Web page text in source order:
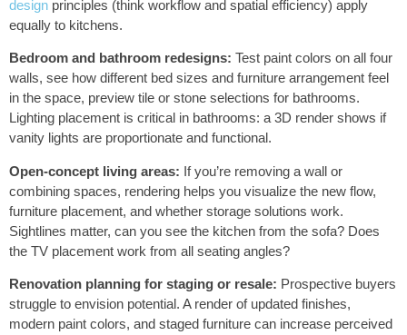
design principles (think workflow and spatial efficiency) apply
equally to kitchens.
Bedroom and bathroom redesigns: Test paint colors on all four
walls, see how different bed sizes and furniture arrangement feel
in the space, preview tile or stone selections for bathrooms.
Lighting placement is critical in bathrooms: a 3D render shows if
vanity lights are proportionate and functional.
Open-concept living areas: If you’re removing a wall or
combining spaces, rendering helps you visualize the new flow,
furniture placement, and whether storage solutions work.
Sightlines matter, can you see the kitchen from the sofa? Does
the TV placement work from all seating angles?
Renovation planning for staging or resale: Prospective buyers
struggle to envision potential. A render of updated finishes,
modern paint colors, and staged furniture can increase perceived